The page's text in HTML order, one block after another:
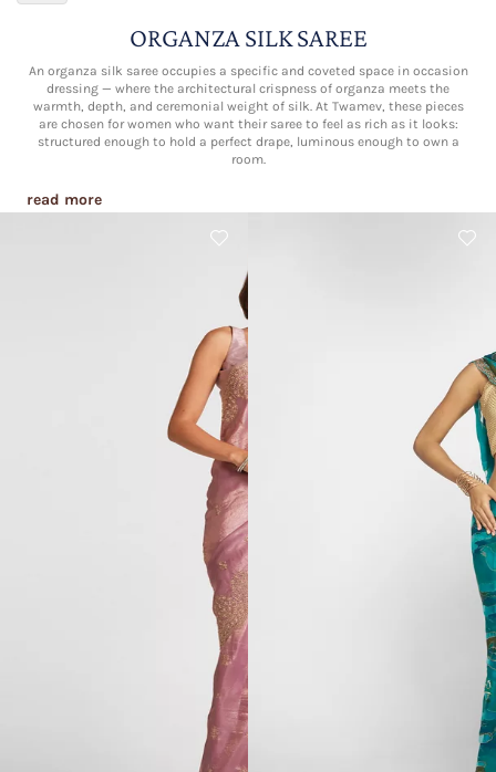
ORGANZA SILK SAREE
An organza silk saree occupies a specific and coveted space in occasion
dressing — where the architectural crispness of organza meets the
warmth, depth, and ceremonial weight of silk. At Twamev, these pieces
are chosen for women who want their saree to feel as rich as it looks:
structured enough to hold a perfect drape, luminous enough to own a
room.
read more